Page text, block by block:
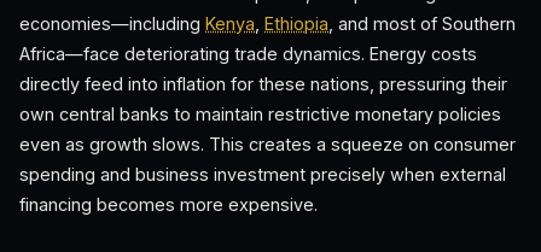
economies—including Kenya Ethiopia , and most of Southern
Africa—face deteriorating trade dynamics. Energy costs
directly feed into inflation for these nations, pressuring their
own central banks to maintain restrictive monetary policies
even as growth slows. This creates a squeeze on consumer
spending and business investment precisely when external
financing becomes more expensive.